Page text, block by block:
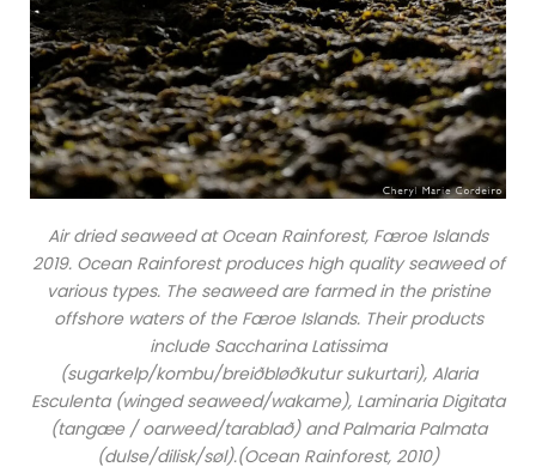
Air dried seaweed at Ocean Rainforest, Færoe Islands
2019. Ocean Rainforest produces high quality seaweed of
various types. The seaweed are farmed in the pristine
offshore waters of the Færoe Islands. Their products
include Saccharina Latissima
(sugarkelp/kombu/breiðbløðkutur sukurtari), Alaria
Esculenta (winged seaweed/wakame), Laminaria Digitata
(tangæe / oarweed/tarablað) and Palmaria Palmata
(dulse/dilisk/søl).(Ocean Rainforest, 2010)